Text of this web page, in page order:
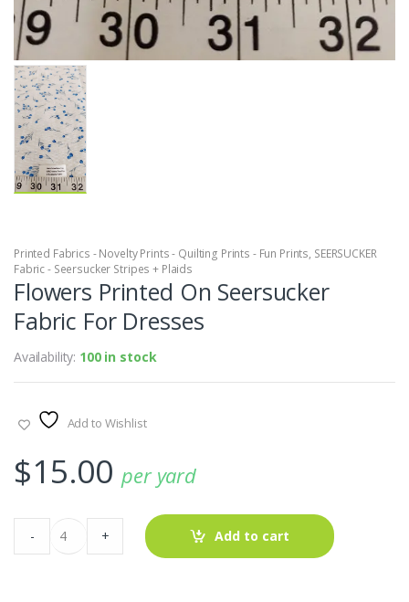
Printed Fabrics - Novelty Prints - Quilting Prints - Fun Prints, SEERSUCKER
Fabric - Seersucker Stripes + Plaids
Flowers Printed On Seersucker
Fabric For Dresses
Availability: 100 in stock
Add to Wishlist
$15.00 per yard
Flowers
Printed
On
- + Add to cart